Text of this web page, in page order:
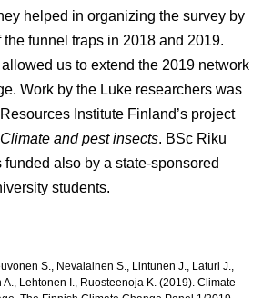
helped in organizing the survey by
funnel traps in 2018 and 2019.
us to extend the 2019 network
Work by the Luke researchers was
Institute Finland’s project
and pest insects. BSc Riku
funded also by a state-sponsored
students.
S., Nevalainen S., Lintunen J., Laturi J.,
Lehtonen I., Ruosteenoja K. (2019). Climate